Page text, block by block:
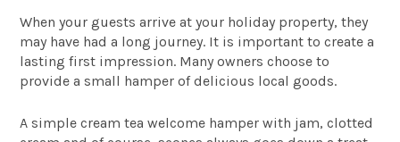
When your guests arrive at your holiday property, they
may have had a long journey. It is important to create a
lasting first impression. Many owners choose to
provide a small hamper of delicious local goods.
A simple cream tea welcome hamper with jam, clotted